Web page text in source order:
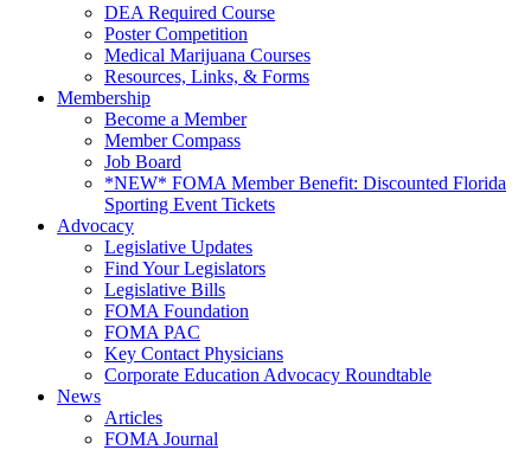
DEA Required Course
Poster Competition
Medical Marijuana Courses
Resources, Links, & Forms
Membership
Become a Member
Member Compass
Job Board
*NEW* FOMA Member Benefit: Discounted Florida
Sporting Event Tickets
Advocacy
Legislative Updates
Find Your Legislators
Legislative Bills
FOMA Foundation
FOMA PAC
Key Contact Physicians
Corporate Education Advocacy Roundtable
News
Articles
FOMA Journal